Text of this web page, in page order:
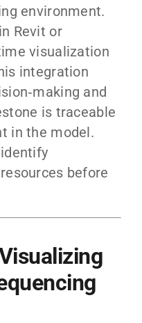
environment.
Revit or
visualization
integration
and
is traceable
in the model.
before